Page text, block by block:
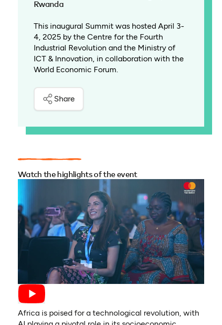
Rwanda
This inaugural Summit was hosted April 3-
4, 2025 by the Centre for the Fourth
Industrial Revolution and the Ministry of
ICT & Innovation, in collaboration with the
World Economic Forum.
Share
Watch the highlights of the event
Africa is poised for a technological revolution, with